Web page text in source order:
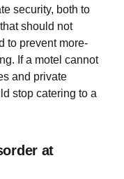
security, both to
should not
to prevent more-
If a motel cannot
and private
stop catering to a
at